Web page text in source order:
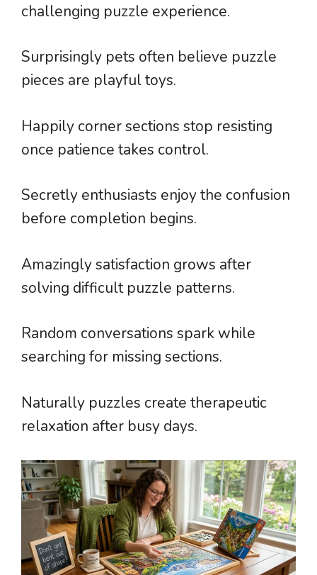
challenging puzzle experience.
Surprisingly pets often believe puzzle
pieces are playful toys.
Happily corner sections stop resisting
once patience takes control.
Secretly enthusiasts enjoy the confusion
before completion begins.
Amazingly satisfaction grows after
solving difficult puzzle patterns.
Random conversations spark while
searching for missing sections.
Naturally puzzles create therapeutic
relaxation after busy days.